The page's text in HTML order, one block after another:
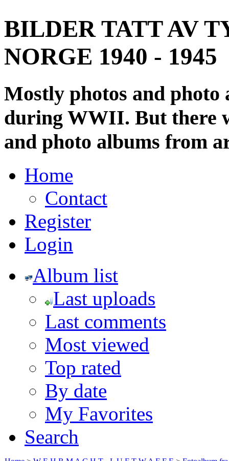
BILDER TATT AV
NORGE 1940 - 1945
Mostly photos and
during WWII. But there
and photo albums from
Home
Contact
Register
Login
Album list
Last uploads
Last comments
Most viewed
Top rated
By date
My Favorites
Search